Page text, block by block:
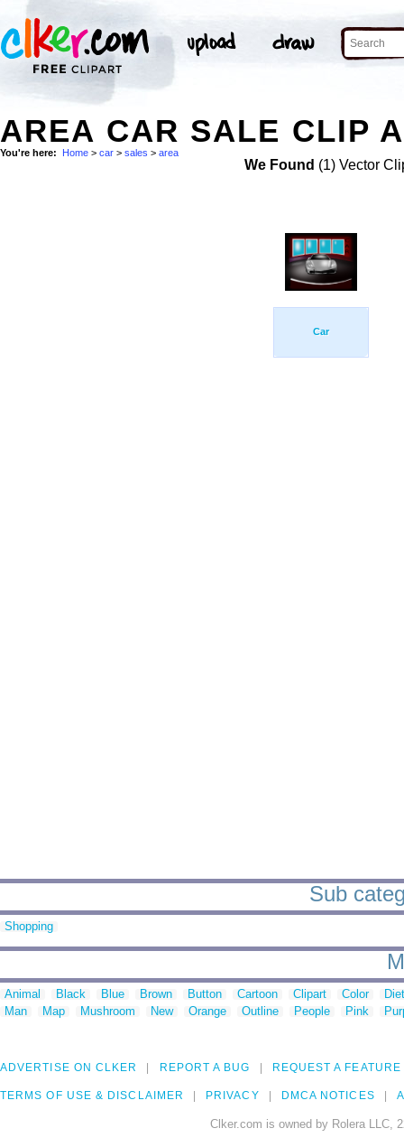
AREA CAR SALE CLIP
You're here: Home > car > sales > area
We Found (1) Vector
Car
Sub
Shopping
Animal Black Blue Brown Button Cartoon Clipart Color
Man
Map Mushroom New Orange Outline People Pink
ADVERTISE ON CLKER REPORT A BUG REQUEST A FEATURE
TERMS OF USE & DISCLAIMER PRIVACY DMCA NOTICES
Clker.com is owned by Rolera LLC,